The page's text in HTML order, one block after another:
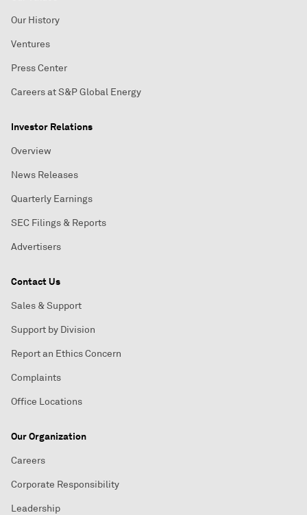
Our History
Ventures
Press Center
Careers at S&P Global Energy
Investor Relations
Overview
News Releases
Quarterly Earnings
SEC Filings & Reports
Advertisers
Contact Us
Sales & Support
Support by Division
Report an Ethics Concern
Complaints
Office Locations
Our Organization
Careers
Corporate Responsibility
Leadership